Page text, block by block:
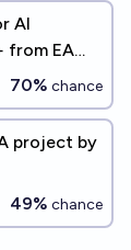
AI
from EA
70% chance
project by
49% chance